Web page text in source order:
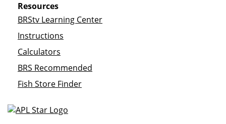
Resources
BRStv Learning Center
Instructions
Calculators
BRS Recommended
Fish Store Finder